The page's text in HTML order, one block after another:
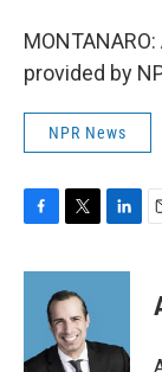
provided by
NPR News
c
o
i
t
t
e
r
n
d